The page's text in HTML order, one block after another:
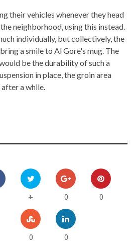
their vehicles whenever they head
neighborhood, using this instead.
individually, but collectively, the
a smile to Al Gore's mug. The
be the durability of such a
in place, the groin area
a while.
+ 0 0
0 0